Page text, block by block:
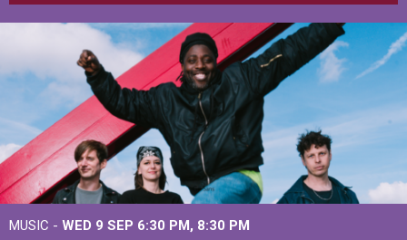
MUSIC - WED 9 SEP 6:30 PM, 8:30 PM